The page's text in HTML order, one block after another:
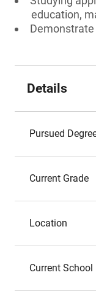
education,
Details
Pursued
Current Grade
Location
Current School